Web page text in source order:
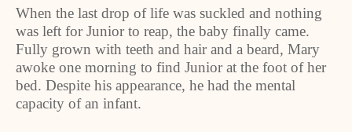
When the last drop of life was suckled and nothing
was left for Junior to reap, the baby finally came.
Fully grown with teeth and hair and a beard, Mary
awoke one morning to find Junior at the foot of her
bed. Despite his appearance, he had the mental
capacity of an infant.